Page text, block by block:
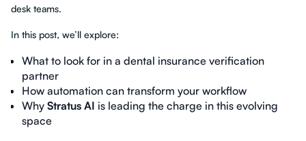
desk teams.
In this post, we’ll explore:
What to look for in a dental insurance verification
partner
How automation can transform your workflow
Why Stratus AI is leading the charge in this evolving
space